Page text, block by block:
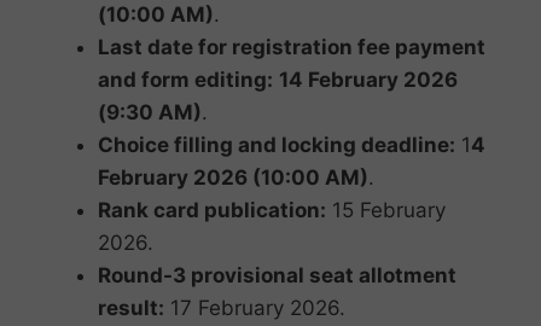
(10:00 AM).
Last date for registration fee payment
and form editing: 14 February 2026
(9:30 AM).
Choice filling and locking deadline: 14
February 2026 (10:00 AM).
Rank card publication: 15 February
2026.
Round-3 provisional seat allotment
result: 17 February 2026.